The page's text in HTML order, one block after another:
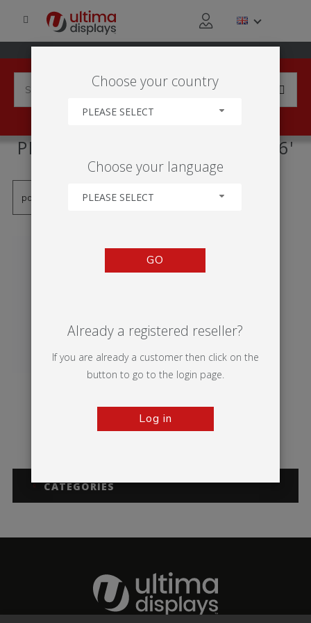
PRODUCTS TAGGED WITH '0.6'
Vector Media Illumigo™ Retail
CATEGORIES
Choose your country
PLEASE SELECT
Choose your language
PLEASE SELECT
GO
Already a registered reseller?
If you are already a customer then click on the
button to go to the login page.
Log in